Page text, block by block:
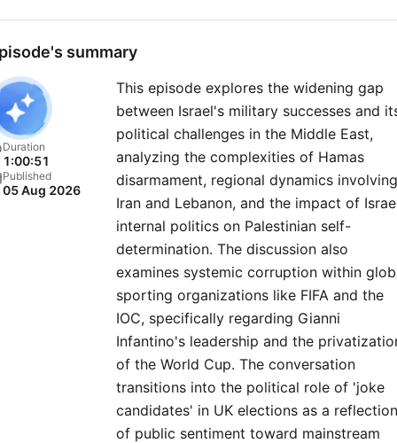
a FREE TRIAL at
including Rory and Alastair’s
first ever miniseries, early
access to episodes and live
show tickets, ad free
our exclusive newsletter,
discount book prices on
mentioned on the pod, and
members chatroom. For more
Goalhanger Podcasts, head
www.goalhanger.com. Social
Producer: Celine Charles Lead
Video Editor: Josh Smith
Assistant Producer: Daisy
Alston-Horne Producer: Evan
summary
Duration
1:00:51
Published
05 Aug 2026
This episode explores the widening gap
between Israel's military successes and
political challenges in the Middle East,
analyzing the complexities of Hamas
disarmament, regional dynamics involving
Iran and Lebanon, and the impact of
internal politics on Palestinian self-
determination. The discussion also
examines systemic corruption within
sporting organizations like FIFA and the
IOC, specifically regarding Gianni
Infantino's leadership and the
of the World Cup. The conversation
transitions into the political role of 'joke
candidates' in UK elections as a reflection
of public sentiment toward mainstream